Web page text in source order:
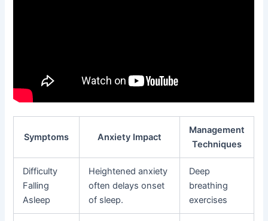
Symptoms Anxiety Impact
Management
Techniques
Difficulty
Falling
Asleep
Heightened anxiety
often delays onset
of sleep.
Deep
breathing
exercises